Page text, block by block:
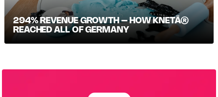
294% REVENUE GROWTH – HOW KNETÄ®
REACHED ALL OF GERMANY